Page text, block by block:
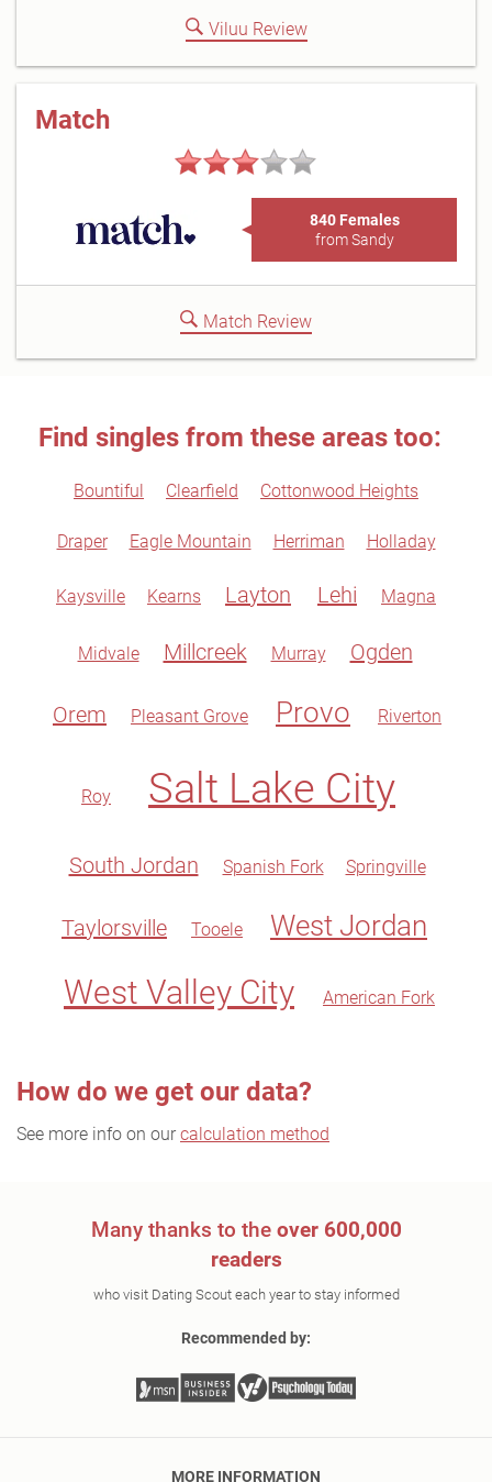
Viluu Review
Match
840 Females
from Sandy
Match Review
Find singles from these areas too:
Bountiful Clearfield Cottonwood Heights
Draper Eagle Mountain Herriman Holladay
Kaysville Kearns Layton Lehi Magna
Midvale Millcreek Murray Ogden
Orem Pleasant Grove Provo Riverton
Roy Salt Lake City
South Jordan Spanish Fork Springville
Taylorsville Tooele West Jordan
West Valley City American Fork
How do we get our data?
See more info on our calculation method
Many thanks to the over 600,000
readers
who visit Dating Scout each year to stay informed
Recommended by:
MORE INFORMATION